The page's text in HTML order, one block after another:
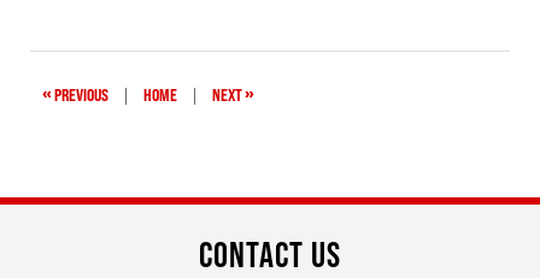
2019
pm«PREVIOUS | HOME | NEXT»
CONTACT US